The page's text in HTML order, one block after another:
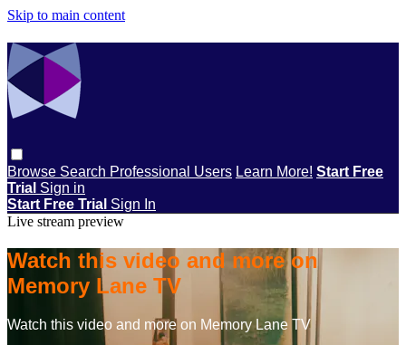
Skip to main content
Browse Search Professional Users Learn More! Start Free
Trial Sign in
Start Free Trial Sign In
Live stream preview
Watch this video and more on
Memory Lane TV
Watch this video and more on Memory Lane TV